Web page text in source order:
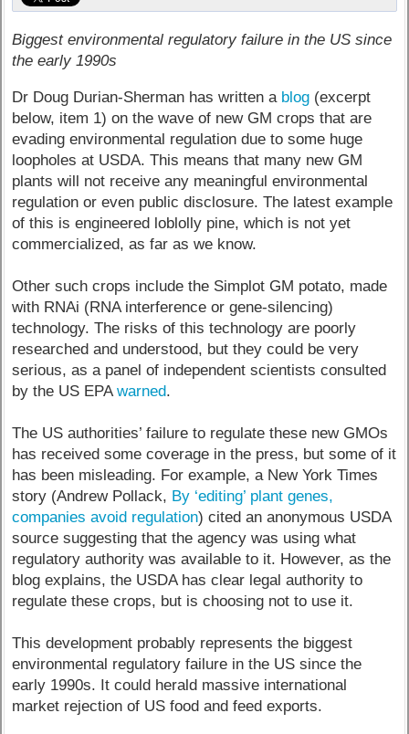
Biggest environmental regulatory failure in the US since
the early 1990s
Dr Doug Durian-Sherman has written a blog (excerpt
below, item 1) on the wave of new GM crops that are
evading environmental regulation due to some huge
loopholes at USDA. This means that many new GM
plants will not receive any meaningful environmental
regulation or even public disclosure. The latest example
of this is engineered loblolly pine, which is not yet
commercialized, as far as we know.
Other such crops include the Simplot GM potato, made
with RNAi (RNA interference or gene-silencing)
technology. The risks of this technology are poorly
researched and understood, but they could be very
serious, as a panel of independent scientists consulted
by the US EPAwarned.
The US authorities’ failure to regulate these new GMOs
has received some coverage in the press, but some of it
has been misleading. For example, a New York Times
story (Andrew Pollack, By ‘editing’ plant genes,
companies avoid regulation) cited an anonymous USDA
source suggesting that the agency was using what
regulatory authority was available to it. However, as the
blog explains, the USDA has clear legal authority to
regulate these crops, but is choosing not to use it.
This development probably represents the biggest
environmental regulatory failure in the US since the
early 1990s. It could herald massive international
market rejection of US food and feed exports.